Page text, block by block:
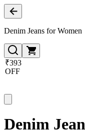
Denim Jeans for Women
₹393
OFF
Denim